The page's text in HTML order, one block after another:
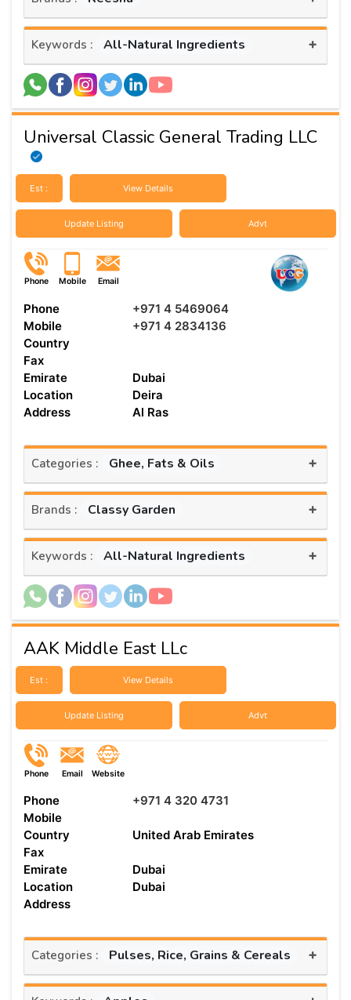
Keywords : All-Natural Ingredients +
Universal Classic General Trading LLC
Est : View Details
Update Listing Advt
Phone Mobile Email
Phone
+971 4 5469064
Mobile
+971 4 2834136
Country
Fax
Emirate
Dubai
Location
Deira
Address
Al Ras
Categories : Ghee, Fats & Oils +
Brands : Classy Garden +
Keywords : All-Natural Ingredients +
AAK Middle East LLc
Est : View Details
Update Listing Advt
Phone Email Website
Phone
+971 4 320 4731
Mobile
Country
United Arab Emirates
Fax
Emirate
Dubai
Location
Dubai
Address
Categories : Pulses, Rice, Grains & Cereals +